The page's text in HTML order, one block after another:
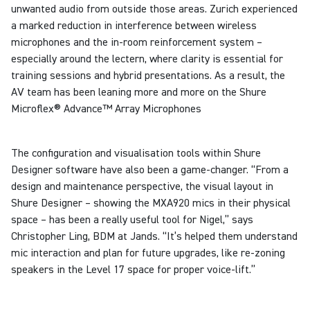
unwanted audio from outside those areas. Zurich experienced
a marked reduction in interference between wireless
microphones and the in-room reinforcement system –
especially around the lectern, where clarity is essential for
training sessions and hybrid presentations. As a result, the
AV team has been leaning more and more on the Shure
Microflex® Advance™ Array Microphones
The configuration and visualisation tools within Shure
Designer software have also been a game-changer. “From a
design and maintenance perspective, the visual layout in
Shure Designer – showing the MXA920 mics in their physical
space – has been a really useful tool for Nigel,” says
Christopher Ling, BDM at Jands. “It’s helped them understand
mic interaction and plan for future upgrades, like re-zoning
speakers in the Level 17 space for proper voice-lift.”